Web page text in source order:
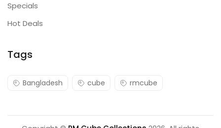
Specials
Hot Deals
Tags
Bangladesh cube rmcube